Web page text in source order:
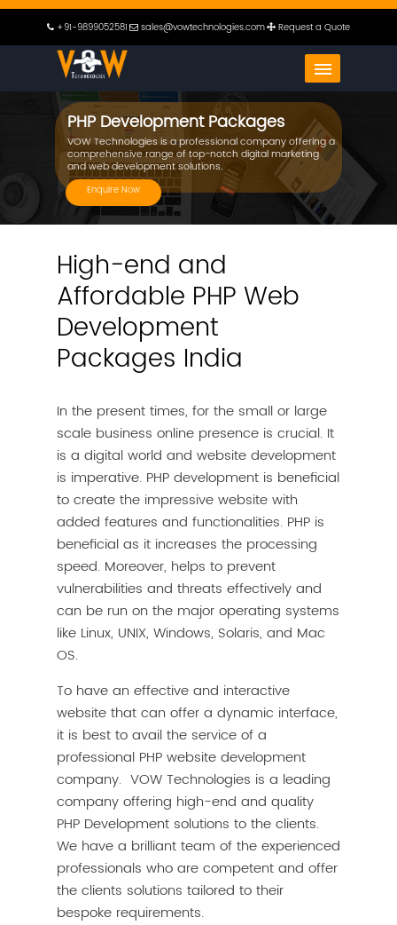
+91-9899052581 sales@vowtechnologies.com Request a Quote
PHP Development Packages
VOW Technologies is a professional company offering a
comprehensive range of top-notch digital marketing
and web development solutions.
Enquire Now
High-end and
Affordable PHP Web
Development
Packages India
In the present times, for the small or large
scale business online presence is crucial. It
is a digital world and website development
is imperative. PHP development is beneficial
to create the impressive website with
added features and functionalities. PHP is
beneficial as it increases the processing
speed. Moreover, helps to prevent
vulnerabilities and threats effectively and
can be run on the major operating systems
like Linux, UNIX, Windows, Solaris, and Mac
OS.
To have an effective and interactive
website that can offer a dynamic interface,
it is best to avail the service of a
professional PHP website development
company. VOW Technologies is a leading
company offering high-end and quality
PHP Development solutions to the clients.
We have a brilliant team of the experienced
professionals who are competent and offer
the clients solutions tailored to their
bespoke requirements.